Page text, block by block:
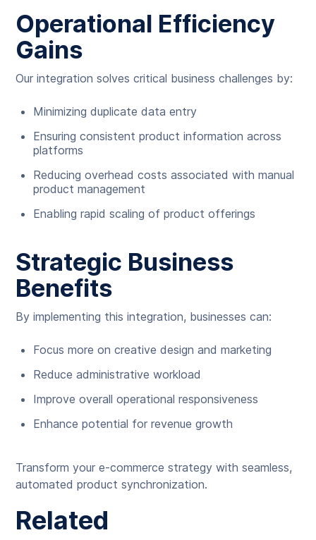
Operational Efficiency
Gains
Our integration solves critical business challenges by:
Minimizing duplicate data entry
Ensuring consistent product information across
platforms
Reducing overhead costs associated with manual
product management
Enabling rapid scaling of product offerings
Strategic Business
Benefits
By implementing this integration, businesses can:
Focus more on creative design and marketing
Reduce administrative workload
Improve overall operational responsiveness
Enhance potential for revenue growth
Transform your e-commerce strategy with seamless,
automated product synchronization.
Related